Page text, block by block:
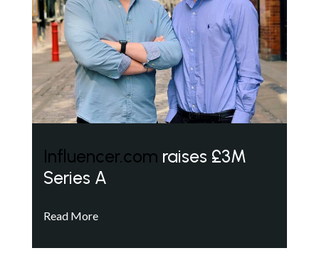
Influencer.com raises £3M
Series A
Read More